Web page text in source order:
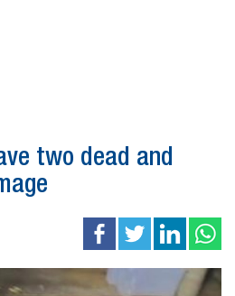
two dead and